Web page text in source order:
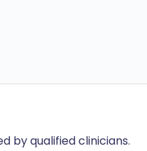
by qualified clinicians.